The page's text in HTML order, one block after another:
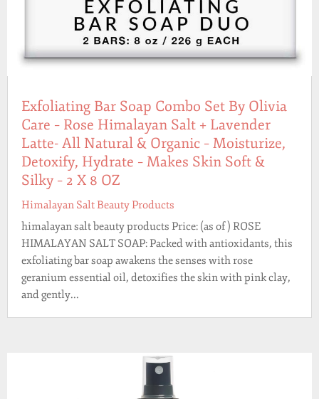
Exfoliating Bar Soap Combo Set By Olivia
Care – Rose Himalayan Salt + Lavender
Latte- All Natural & Organic – Moisturize,
Detoxify, Hydrate – Makes Skin Soft &
Silky – 2 X 8 OZ
Himalayan Salt Beauty Products
himalayan salt beauty products Price: (as of ) ROSE
HIMALAYAN SALT SOAP: Packed with antioxidants, this
exfoliating bar soap awakens the senses with rose
geranium essential oil, detoxifies the skin with pink clay,
and gently...